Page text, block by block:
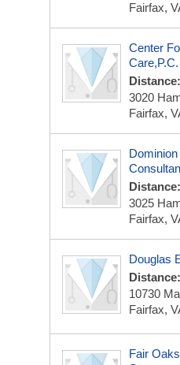
Fairfax,
Center
Care,P.C.
3020
Fairfax,
3025
Fairfax,
Douglas
10730
Fairfax,
Fair